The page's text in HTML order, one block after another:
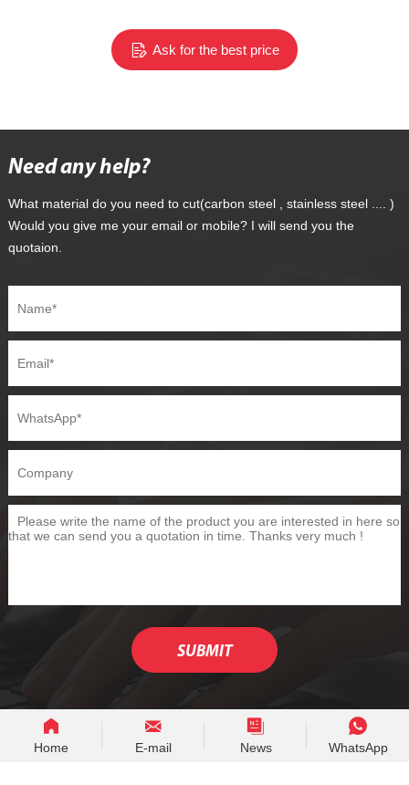
Ask for the best price
Need any help?
What material do you need to cut(carbon steel , stainless steel .... )
Would you give me your email or mobile? I will send you the
quotaion.
Home E-mail News WhatsApp